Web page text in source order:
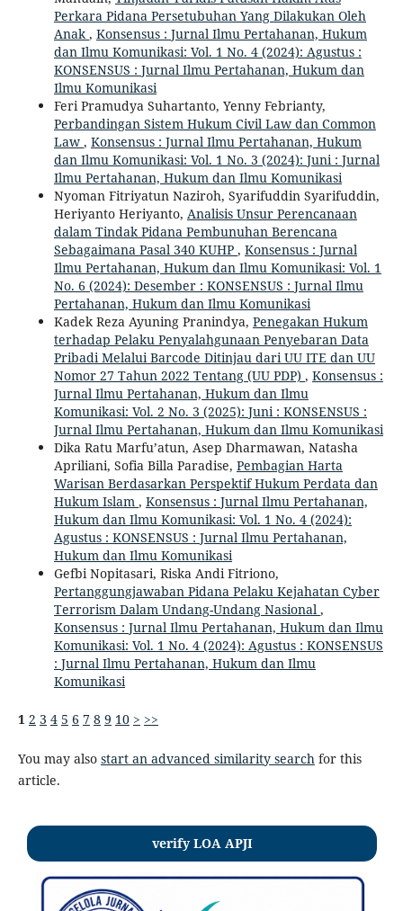
Perkara Pidana Persetubuhan Yang Dilakukan Oleh
Anak , Konsensus : Jurnal Ilmu Pertahanan, Hukum
dan Ilmu Komunikasi: Vol. 1 No. 4 (2024): Agustus :
KONSENSUS : Jurnal Ilmu Pertahanan, Hukum dan
Ilmu Komunikasi
Feri Pramudya Suhartanto, Yenny Febrianty,
Perbandingan Sistem Hukum Civil Law dan Common
Law , Konsensus : Jurnal Ilmu Pertahanan, Hukum
dan Ilmu Komunikasi: Vol. 1 No. 3 (2024): Juni : Jurnal
Ilmu Pertahanan, Hukum dan Ilmu Komunikasi
Nyoman Fitriyatun Naziroh, Syarifuddin Syarifuddin,
Heriyanto Heriyanto, Analisis Unsur Perencanaan
dalam Tindak Pidana Pembunuhan Berencana
Sebagaimana Pasal 340 KUHP , Konsensus : Jurnal
Ilmu Pertahanan, Hukum dan Ilmu Komunikasi: Vol. 1
No. 6 (2024): Desember : KONSENSUS : Jurnal Ilmu
Pertahanan, Hukum dan Ilmu Komunikasi
Kadek Reza Ayuning Pranindya, Penegakan Hukum
terhadap Pelaku Penyalahgunaan Penyebaran Data
Pribadi Melalui Barcode Ditinjau dari UU ITE dan UU
Nomor 27 Tahun 2022 Tentang (UU PDP) , Konsensus :
Jurnal Ilmu Pertahanan, Hukum dan Ilmu
Komunikasi: Vol. 2 No. 3 (2025): Juni : KONSENSUS :
Jurnal Ilmu Pertahanan, Hukum dan Ilmu Komunikasi
Dika Ratu Marfu’atun, Asep Dharmawan, Natasha
Apriliani, Sofia Billa Paradise, Pembagian Harta
Warisan Berdasarkan Perspektif Hukum Perdata dan
Hukum Islam , Konsensus : Jurnal Ilmu Pertahanan,
Hukum dan Ilmu Komunikasi: Vol. 1 No. 4 (2024):
Agustus : KONSENSUS : Jurnal Ilmu Pertahanan,
Hukum dan Ilmu Komunikasi
Gefbi Nopitasari, Riska Andi Fitriono,
Pertanggungjawaban Pidana Pelaku Kejahatan Cyber
Terrorism Dalam Undang-Undang Nasional ,
Konsensus : Jurnal Ilmu Pertahanan, Hukum dan Ilmu
Komunikasi: Vol. 1 No. 4 (2024): Agustus : KONSENSUS
: Jurnal Ilmu Pertahanan, Hukum dan Ilmu
Komunikasi
1 2 3 4 5 6 7 8 9 10 > >>
You may also start an advanced similarity search for this
article.
verify LOA APJI